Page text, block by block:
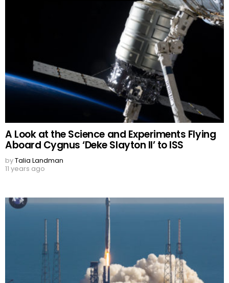
A Look at the Science and Experiments Flying
Aboard Cygnus ‘Deke Slayton II’ to ISS
byTalia Landman
11 years ago